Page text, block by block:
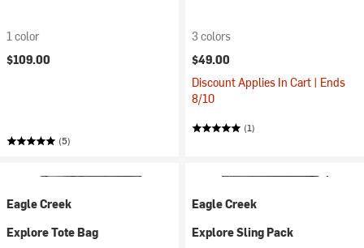
1 color
$109.00
(5)
3 colors
$49.00
Discount Applies In Cart | Ends
8/10
(1)
Eagle Creek
Explore Tote Bag
Eagle Creek
Explore Sling Pack